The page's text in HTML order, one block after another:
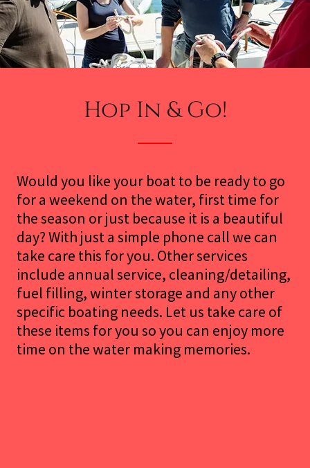
Hop In & Go!
Would you like your boat to be ready to go
for a weekend on the water, first time for
the season or just because it is a beautiful
day? With just a simple phone call we can
take care this for you. Other services
include annual service, cleaning/detailing,
fuel filling, winter storage and any other
specific boating needs. Let us take care of
these items for you so you can enjoy more
time on the water making memories.